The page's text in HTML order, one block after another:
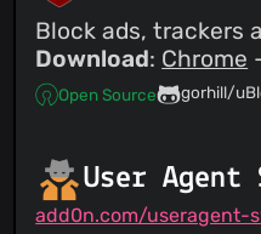
Block ads, trackers
Download: Chrome
Open Source gorhill/
User Agent
add0n.com/useragent-